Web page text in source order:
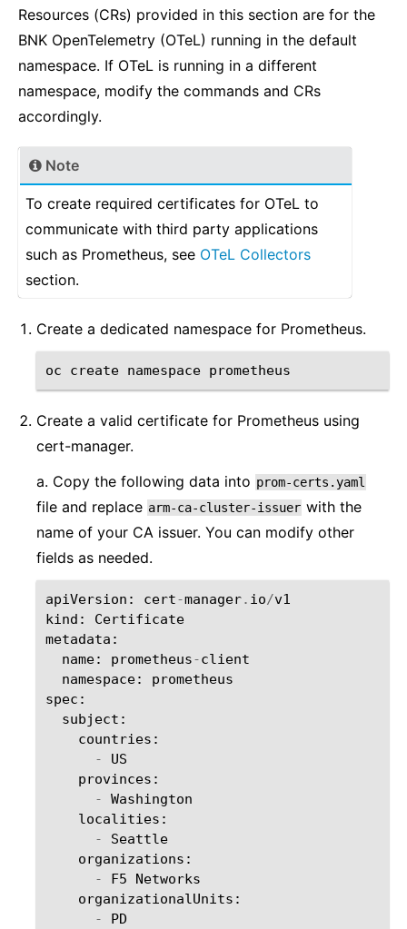
Resources (CRs) provided in this section are for the
BNK OpenTelemetry (OTeL) running in the default
namespace. If OTeL is running in a different
namespace, modify the commands and CRs
accordingly.
Note
To create required certificates for OTeL to
communicate with third party applications
such as Prometheus, see OTeL Collectors
section.
Create a dedicated namespace for Prometheus.
oc create namespace prometheus
Create a valid certificate for Prometheus using
cert-manager.
a. Copy the following data into prom-certs.yaml
file and replace arm-ca-cluster-issuer with the
name of your CA issuer. You can modify other
fields as needed.
apiVersion : cert-manager. io/v1
kind :
Certificate
metadata :
name: prometheus-client
namespace:
prometheus
spec :
subject :
countries :
-
US
provinces :
-
Washington
localities :
-
Seattle
organizations :
-
F5
Networks
organizationalUnits :
-
PD